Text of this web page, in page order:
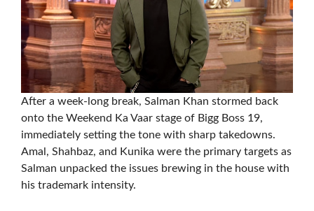
After a week-long break, Salman Khan stormed back
onto the Weekend Ka Vaar stage of Bigg Boss 19,
immediately setting the tone with sharp takedowns.
Amal, Shahbaz, and Kunika were the primary targets as
Salman unpacked the issues brewing in the house with
his trademark intensity.